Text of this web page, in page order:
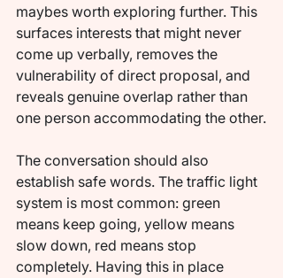
maybes worth exploring further. This
surfaces interests that might never
come up verbally, removes the
vulnerability of direct proposal, and
reveals genuine overlap rather than
one person accommodating the other.
The conversation should also
establish safe words. The traffic light
system is most common: green
means keep going, yellow means
slow down, red means stop
completely. Having this in place